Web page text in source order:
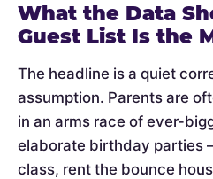
What the Data
Guest List Is the
The headline is a quiet
assumption. Parents are
in an arms race of ever-
elaborate birthday parties
class, rent the bounce